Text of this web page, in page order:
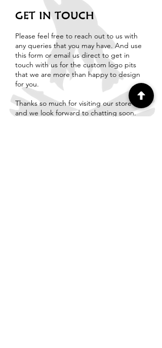
GET IN TOUCH
Please feel free to reach out to us with
any queries that you may have. And use
this form or email us direct to get in
touch with us for the custom logo pits
that we are more than happy to design
for you.
Thanks so much for visiting our store
and we look forward to chatting soon.